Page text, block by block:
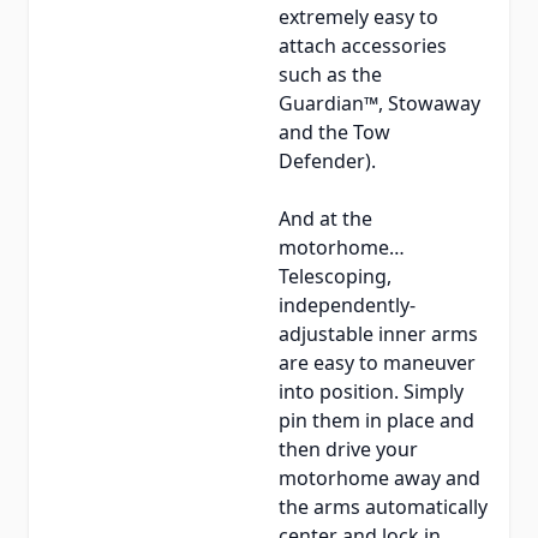
extremely easy to
attach accessories
such as the
Guardian™, Stowaway
and the Tow
Defender).
And at the
motorhome…
Telescoping,
independently-
adjustable inner arms
are easy to maneuver
into position. Simply
pin them in place and
then drive your
motorhome away and
the arms automatically